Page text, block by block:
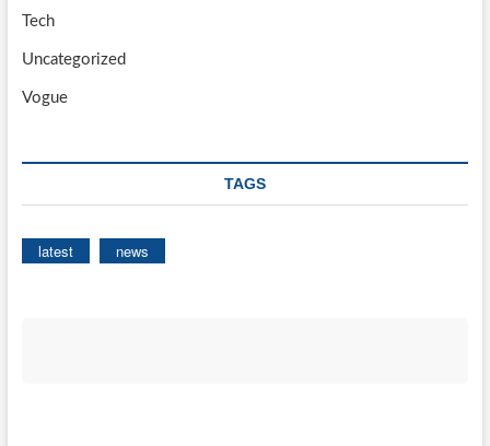
Tech
Uncategorized
Vogue
TAGS
latest news